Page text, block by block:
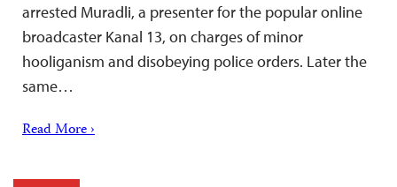
arrested Muradli, a presenter for the popular online
broadcaster Kanal 13, on charges of minor
hooliganism and disobeying police orders. Later the
same…
Read More ›